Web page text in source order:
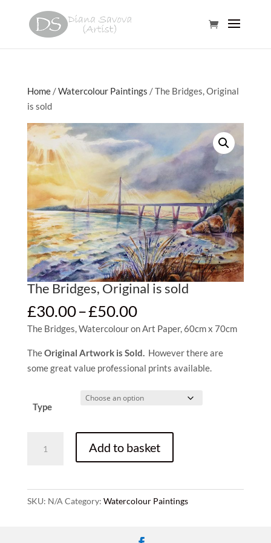
Home/Watercolour Paintings / The Bridges, Original
is sold
The Bridges, Original is sold
£30.00–£50.00Price
range:
through
£50.00
The Bridges, Watercolour on Art Paper, 60cm x 70cm
TheOriginal Artwork is Sold. However there are
some great value professional prints available.
Type
Bridges,
sold
Add to basket
SKU: N/A Category: Watercolour Paintings